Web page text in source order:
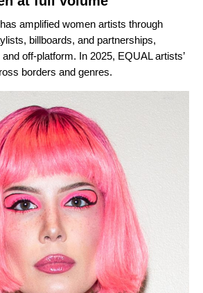
amplified women artists through
billboards, and partnerships,
off-platform. In 2025, EQUAL artists’
borders and genres.